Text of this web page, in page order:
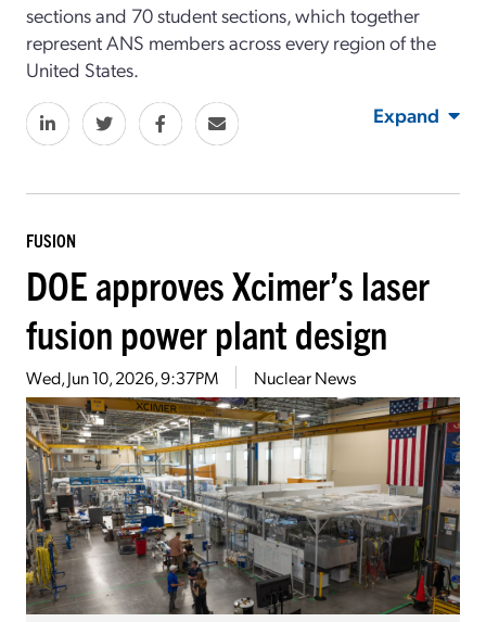
sections and 70 student sections, which together
represent ANS members across every region of the
United States.
Expand
FUSION
DOE approves Xcimer’s laser
fusion power plant design
Wed, Jun 10, 2026, 9:37PM Nuclear News